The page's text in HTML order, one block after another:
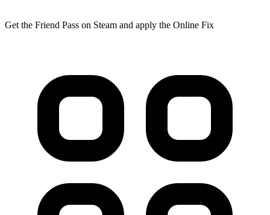
Get the Friend Pass on Steam and apply the Online Fix